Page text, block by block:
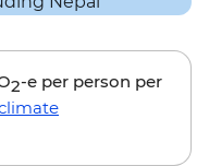
2-e per person per